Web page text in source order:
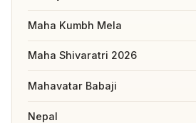
Maha Kumbh Mela
Maha Shivaratri 2026
Mahavatar Babaji
Nepal